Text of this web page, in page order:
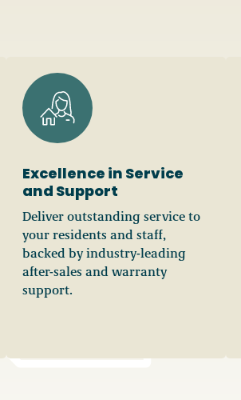
Excellence in Service
and Support
Deliver outstanding service to
your residents and staff,
backed by industry-leading
after-sales and warranty
support.